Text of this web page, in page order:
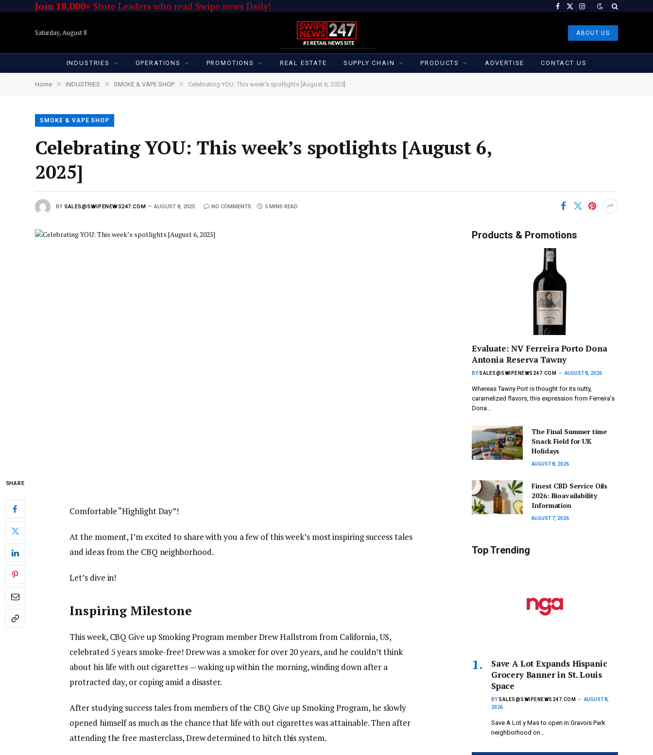
Join 18,000+ Store Leaders who read Swipe news Daily! Facebook
X
Instagram
Saturday, August 8 ABOUT US
INDUSTRIES OPERATIONS PROMOTIONS REAL ESTATE SUPPLY CHAIN PRODUCTS ADVERTISE CONTACT US
Home » INDUSTRIES » SMOKE & VAPE SHOP » Celebrating YOU: This week’s spotlights [August 6, 2025]
SMOKE & VAPE SHOP
Celebrating YOU: This week’s spotlights [August 6,
2025]
BY SALES@SWIPENEWS247.COM AUGUST 8, 2025 NO COMMENTS 5 MINS READ
SHARE
Comfortable “Highlight Day”!
At the moment, I’m excited to share with you a few of this week’s most inspiring success tales
and ideas from the CBQ neighborhood.
Let’s dive in!
Inspiring Milestone
This week, CBQ Give up Smoking Program member Drew Hallstrom from California, US,
celebrated 5 years smoke-free! Drew was a smoker for over 20 years, and he couldn’t think
about his life with out cigarettes — waking up within the morning, winding down after a
protracted day, or coping amid a disaster.
After studying success tales from members of the CBQ Give up Smoking Program, he slowly
opened himself as much as the chance that life with out cigarettes was attainable. Then after
attending the free masterclass, Drew determined to hitch this system.
Products & Promotions
Evaluate: NV Ferreira Porto Dona
Antonia Reserva Tawny
BY SALES@SWIPENEWS247.COM AUGUST 8, 2026
Whereas Tawny Port is thought for its nutty,
caramelized flavors, this expression from Ferreira’s
Dona…
The Final Summer time
Snack Field for UK
Holidays
AUGUST 8, 2026
Finest CBD Service Oils
2026: Bioavailability
Information
AUGUST 7, 2026
Top Trending
Save A Lot Expands Hispanic
Grocery Banner in St. Louis
Space
BY SALES@SWIPENEWS247.COM
AUGUST 8,
2026
Save A Lot y Mas to open in Gravois Park
neighborhood on…